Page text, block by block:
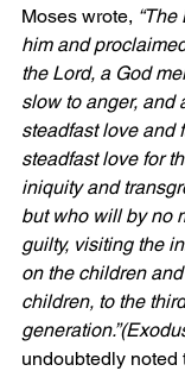
Moses wrote, “The
him and
the Lord, a God
slow to anger, and
steadfast love
steadfast love for
iniquity and
but who will by no
guilty, visiting the
on the children
children, to the
undoubtedly